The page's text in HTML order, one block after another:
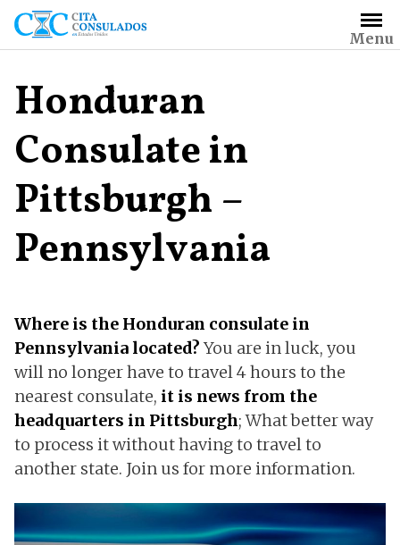
Skip
content
Menu
Honduran
Consulate in
Pittsburgh –
Pennsylvania
Where is the Honduran consulate in
Pennsylvania located?You are in luck, you
will no longer have to travel 4 hours to the
nearest consulate, it is news from the
headquarters in Pittsburgh; What better way
to process it without having to travel to
another state. Join us for more information.